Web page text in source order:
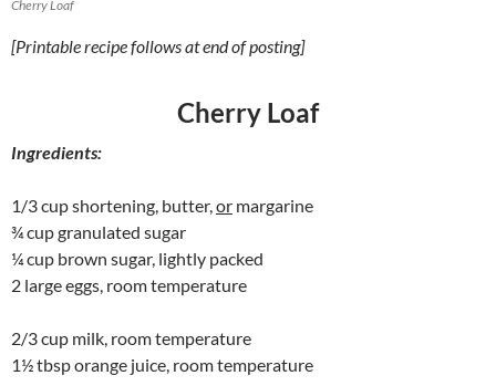
Cherry Loaf
[Printable recipe follows at end of posting]
Cherry Loaf
Ingredients:
1/3 cup shortening, butter,or margarine
¾ cup granulated sugar
¼ cup brown sugar, lightly packed
2 large eggs, room temperature
2/3 cup milk, room temperature
1½ tbsp orange juice, room temperature